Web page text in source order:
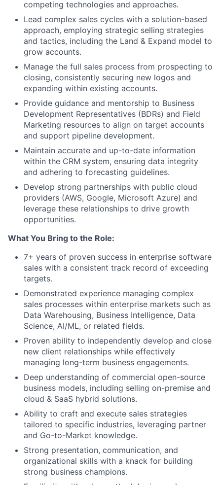
competing technologies and approaches.
Lead complex sales cycles with a solution-based
approach, employing strategic selling strategies
and tactics, including the Land & Expand model to
grow accounts.
Manage the full sales process from prospecting to
closing, consistently securing new logos and
expanding within existing accounts.
Provide guidance and mentorship to Business
Development Representatives (BDRs) and Field
Marketing resources to align on target accounts
and support pipeline development.
Maintain accurate and up-to-date information
within the CRM system, ensuring data integrity
and adhering to forecasting guidelines.
Develop strong partnerships with public cloud
providers (AWS, Google, Microsoft Azure) and
leverage these relationships to drive growth
opportunities.
What You Bring to the Role:
7+ years of proven success in enterprise software
sales with a consistent track record of exceeding
targets.
Demonstrated experience managing complex
sales processes within enterprise markets such as
Data Warehousing, Business Intelligence, Data
Science, AI/ML, or related fields.
Proven ability to independently develop and close
new client relationships while effectively
managing long-term business engagements.
Deep understanding of commercial open-source
business models, including selling on-premise and
cloud & SaaS hybrid solutions.
Ability to craft and execute sales strategies
tailored to specific industries, leveraging partner
and Go-to-Market knowledge.
Strong presentation, communication, and
organizational skills with a knack for building
strong business champions.